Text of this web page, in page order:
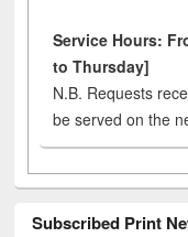
Service Hours:
to Thursday]
N.B. Requests
be served on the
Subscribed Print